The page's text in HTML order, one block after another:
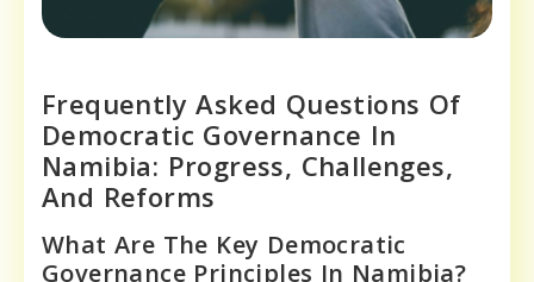
Frequently Asked Questions Of
Democratic Governance In
Namibia: Progress, Challenges,
And Reforms
What Are The Key Democratic
Governance Principles In Namibia?